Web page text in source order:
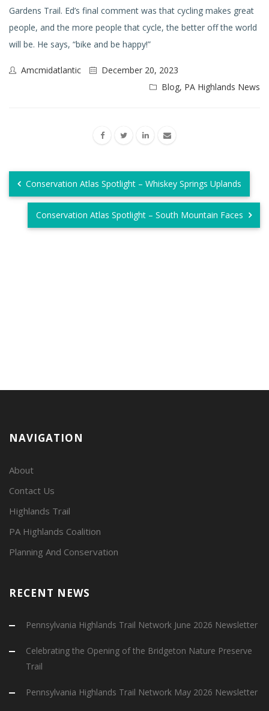
Gardens Trail. Ed’s final comment was that cycling makes great
people, and the more people that cycle, the better off the world
will be. He says, “bike and be happy!”
Amcmidatlantic
December 20, 2023
Blog, PA Highlands News
Conservation Atlas Spotlight – Whiskey Springs Uplands
Conservation Atlas Spotlight – South Mountain Faces
NAVIGATION
About
Contact Us
Highlands Trail
PA Highlands Coalition
Planning And Conservation
RECENT NEWS
Pennsylvania Highlands Trail Network June 2026 Newsletter
Celebrating the Opening of the Bridgeton Nature Preserve
Trail
Pennsylvania Highlands Trail Network May 2026 Newsletter